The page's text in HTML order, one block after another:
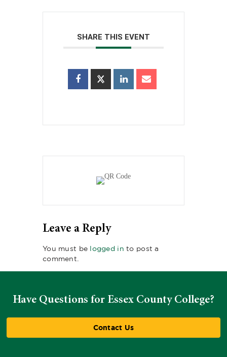
SHARE THIS EVENT
Leave a Reply
You must be logged in to post a
comment.
Have Questions for Essex County College?
Contact Us